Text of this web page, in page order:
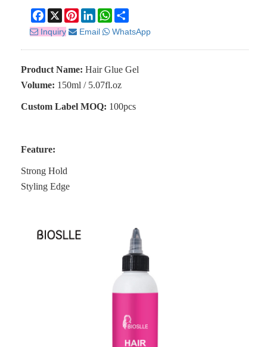
Facebook
X PinterestLinkedInWhatsApp
Inquiry
Email WhatsApp
Product Name: Hair Glue Gel
Volume: 150ml / 5.07fl.oz
Custom Label MOQ: 100pcs
Feature:
Strong Hold
Styling Edge